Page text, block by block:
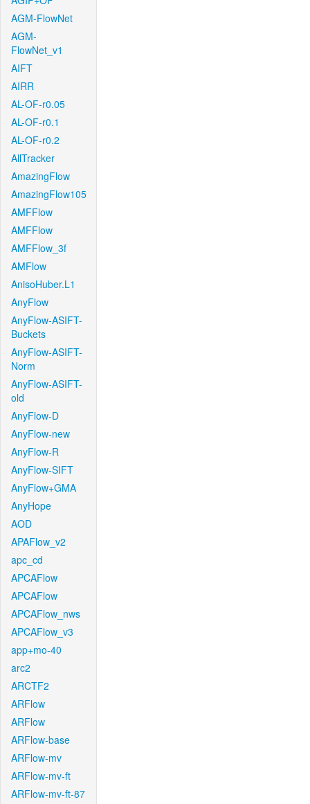
AGM-FlowNet
AGM-
FlowNet_v1
AIFT
AIRR
AL-OF-r0.05
AL-OF-r0.1
AL-OF-r0.2
AllTracker
AmazingFlow
AmazingFlow105
AMFFlow
AMFFlow
AMFFlow_3f
AMFlow
AnisoHuber.L1
AnyFlow
AnyFlow-ASIFT-
Buckets
AnyFlow-ASIFT-
Norm
AnyFlow-ASIFT-
old
AnyFlow-D
AnyFlow-new
AnyFlow-R
AnyFlow-SIFT
AnyFlow+GMA
AnyHope
AOD
APAFlow_v2
apc_cd
APCAFlow
APCAFlow
APCAFlow_nws
APCAFlow_v3
app+mo-40
arc2
ARCTF2
ARFlow
ARFlow
ARFlow-base
ARFlow-mv
ARFlow-mv-ft
ARFlow-mv-ft-87